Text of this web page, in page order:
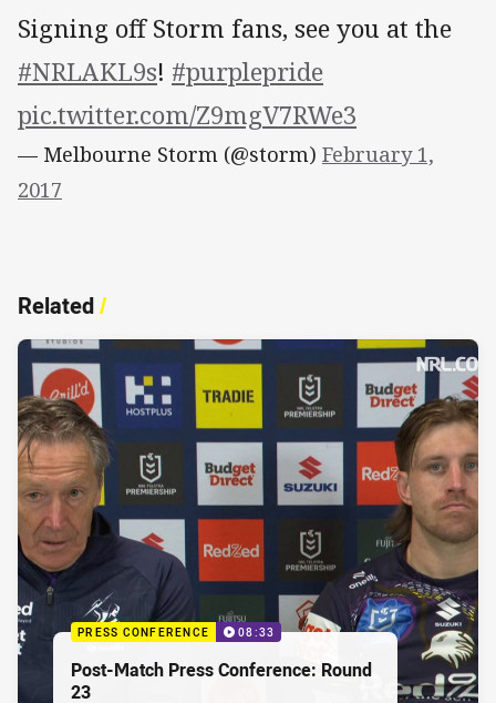
Signing off Storm fans, see you at the
#NRLAKL9s! #purplepride
pic.twitter.com/Z9mgV7RWe3
— Melbourne Storm (@storm) February 1,
2017
Related/
PRESS CONFERENCE 08:33
Post-Match Press Conference: Round
23